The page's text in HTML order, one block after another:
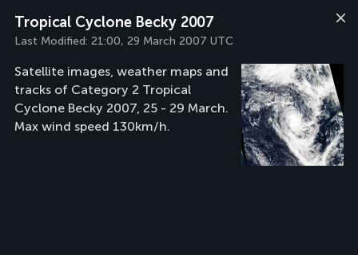
Tropical Cyclone Becky 2007
Last Modified: 21:00, 29 March 2007 UTC
Satellite images, weather maps and
tracks of Category 2 Tropical
Cyclone Becky 2007, 25 - 29 March.
Max wind speed 130km/h.